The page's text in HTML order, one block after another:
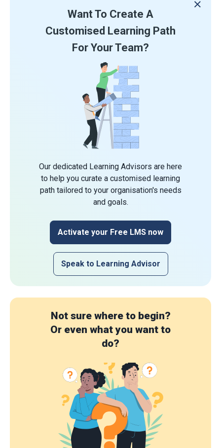
Want To Create A
Customised Learning Path
For Your Team?
Our dedicated Learning Advisors are here
to help you curate a customised learning
path tailored to your organisation's needs
and goals.
Activate your Free LMS now
Speak to Learning Advisor
Not sure where to begin?
Or even what you want to
do?